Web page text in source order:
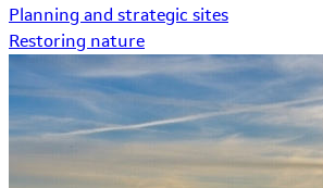
Planning and strategic sites
Restoring nature